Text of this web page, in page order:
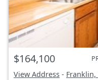
$164,100
View Address - Franklin,